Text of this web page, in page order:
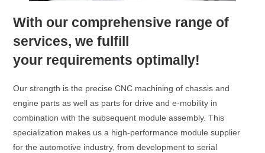
With our comprehensive range of
services, we fulfill
your requirements optimally!
Our strength is the precise CNC machining of chassis and
engine parts as well as parts for drive and e-mobility in
combination with the subsequent module assembly. This
specialization makes us a high-performance module supplier
for the automotive industry, from development to serial